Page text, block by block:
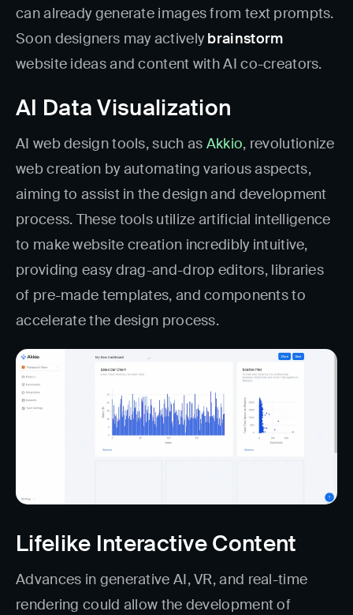
can already generate images from text prompts.
Soon designers may activelybrainstorm
website ideas and content with AI co-creators.
AI Data Visualization
AI web design tools, such as Akkio, revolutionize
web creation by automating various aspects,
aiming to assist in the design and development
process. These tools utilize artificial intelligence
to make website creation incredibly intuitive,
providing easy drag-and-drop editors, libraries
of pre-made templates, and components to
accelerate the design process.
Lifelike Interactive Content
Advances in generative AI, VR, and real-time
rendering could allow the development of